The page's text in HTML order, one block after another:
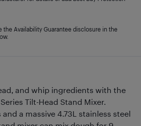
and whip ingredients with the
Tilt-Head Stand Mixer.
a massive 4.73L stainless steel
the Availability Guarantee disclosure in the